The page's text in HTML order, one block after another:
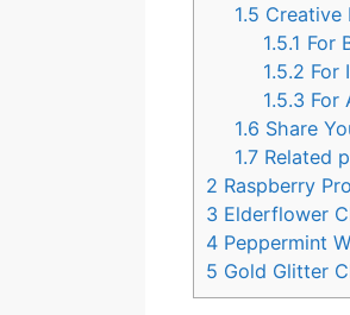
1.5 Creative
1.5.1 For
1.5.2 For
1.5.3 For
1.6 Share
1.7 Related
2 Raspberry
3 Elderflower
4 Peppermint
5 Gold Glitter